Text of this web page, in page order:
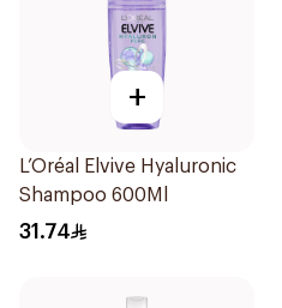
+
L’Oréal Elvive Hyaluronic
Shampoo 600Ml
31.74